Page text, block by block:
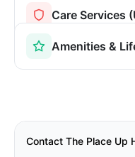
Care Services
Amenities &
Contact The Place Up